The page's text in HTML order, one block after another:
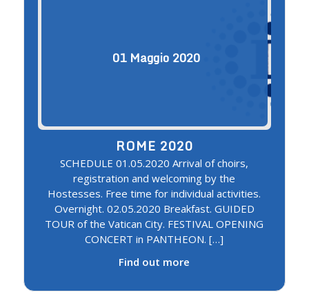
01 Maggio 2020
ROME 2020
SCHEDULE 01.05.2020 Arrival of choirs,
registration and welcoming by the
Hostesses. Free time for individual activities.
Overnight. 02.05.2020 Breakfast. GUIDED
TOUR of the Vatican City. FESTIVAL OPENING
CONCERT in PANTHEON. […]
Find out more